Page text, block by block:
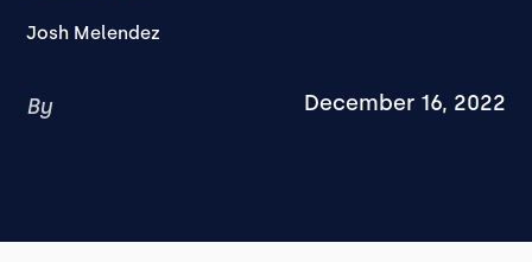
Josh Melendez
By December 16, 2022